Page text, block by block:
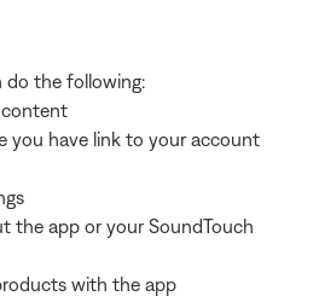
do the following:
content
you have link to your account
the app or your SoundTouch
with the app